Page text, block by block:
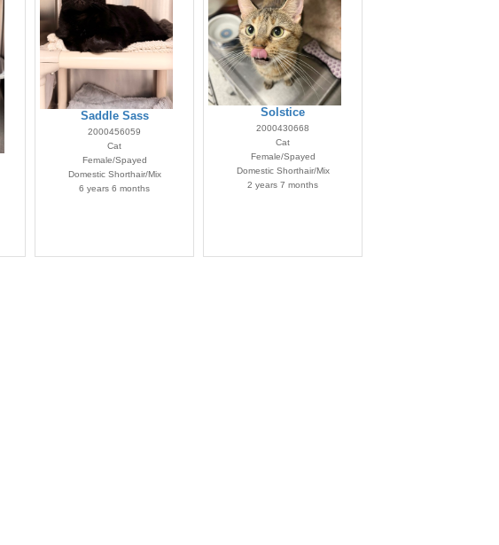
Saddle Sass
2000456059
Cat
Female/Spayed
Domestic Shorthair/Mix
6 years 6 months
Solstice
2000430668
Cat
Female/Spayed
Domestic Shorthair/Mix
2 years 7 months